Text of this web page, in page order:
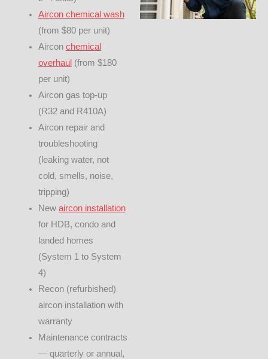
Aircon chemical wash
(from $80 per unit)
Aircon chemical
overhaul(from $180
per unit)
Aircon gas top-up
(R32 and R410A)
Aircon repair and
troubleshooting
(leaking water, not
cold, smells, noise,
tripping)
New aircon installation
for HDB, condo and
landed homes
(System 1 to System
4)
Recon (refurbished)
aircon installation with
warranty
Maintenance contracts
— quarterly or annual,